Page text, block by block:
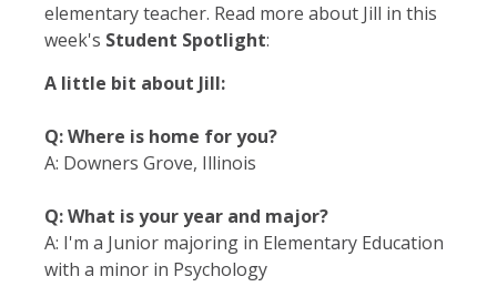
elementary teacher. Read more about Jill in this
week's Student Spotlight:
A little bit about Jill:
Q: Where is home for you?
A: Downers Grove, Illinois
Q: What is your year and major?
A: I'm a Junior majoring in Elementary Education
with a minor in Psychology